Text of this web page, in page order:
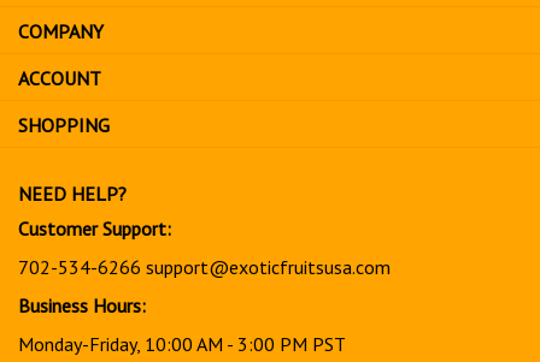
to
sign
up
for
COMPANY
ACCOUNT
SHOPPING
NEED HELP?
Customer Support:
702-534-6266 support@exoticfruitsusa.com
Business Hours:
Monday-Friday, 10:00 AM - 3:00 PM PST